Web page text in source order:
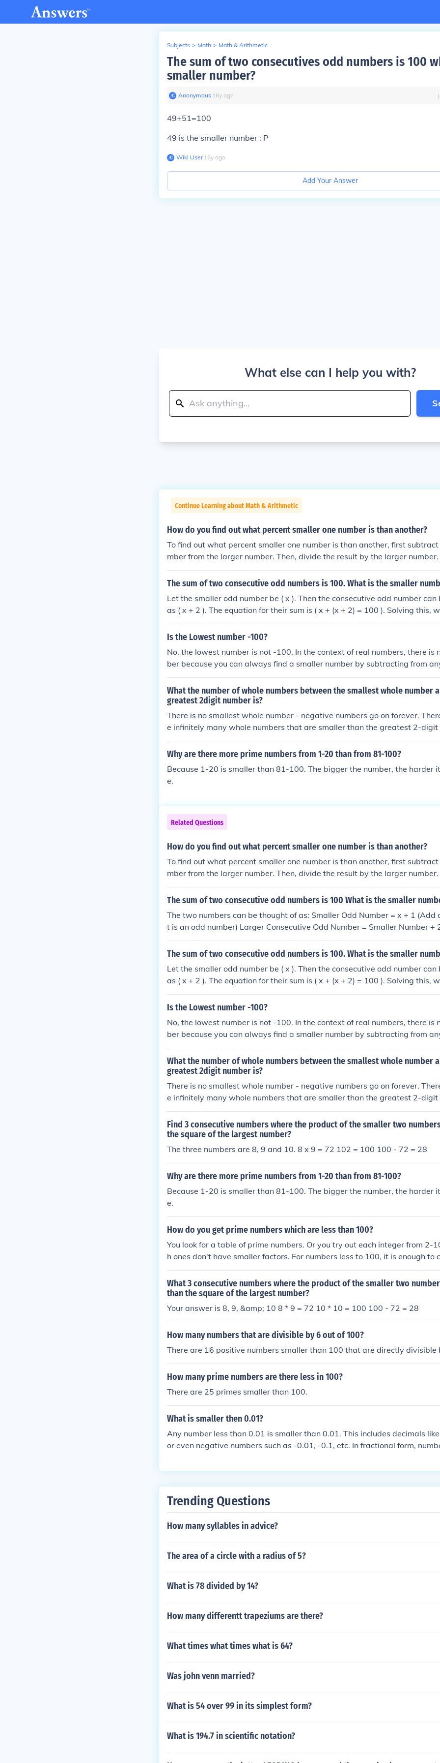
Subjects > Math > Math & Arithmetic
The sum of two consecutives odd numbers is 100
smaller number?
Anonymous∙ 16y ago
49+51=100
49 is the smaller number : P
Wiki User∙16y ago
Add Your Answer
What else can I help you with?
Continue Learning about Math & Arithmetic
How do you find out what percent smaller one number is than another?
To find out what percent smaller one number is than another, first
mber from the larger number. Then, divide the result by the larger number.
y the quotient by 100 to get the percentage. For example, if you have
00, you would calculate ((100 - 80) / 100) * 100 = 20%, indicating that 80
The sum of two consecutive odd numbers is 100. What is the smaller
Let the smaller odd number be ( x ). Then the consecutive odd number can
as ( x + 2 ). The equation for their sum is ( x + (x + 2) = 100 ). Solving this,
= 100 ), which simplifies to ( 2x = 98 ), so ( x = 49 ). Therefore, the smaller
Is the Lowest number -100?
No, the lowest number is not -100. In the context of real numbers, there is
ber because you can always find a smaller number by subtracting from
r. For example, -101 is less than -100, and you can continue this
What the number of whole numbers between the smallest whole number
greatest 2digit number is?
There is no smallest whole number - negative numbers go on forever.
e infinitely many whole numbers that are smaller than the greatest 2-digit
Why are there more prime numbers from 1-20 than from 81-100?
Because 1-20 is smaller than 81-100. The bigger the number, the harder
e.
Related Questions
How do you find out what percent smaller one number is than another?
To find out what percent smaller one number is than another, first
mber from the larger number. Then, divide the result by the larger number.
y the quotient by 100 to get the percentage. For example, if you have
00, you would calculate ((100 - 80) / 100) * 100 = 20%, indicating that 80
The sum of two consecutive odd numbers is 100 What is the smaller
The two numbers can be thought of as: Smaller Odd Number = x + 1 (Add
t is an odd number) Larger Consecutive Odd Number = Smaller Number +
x + 3 We know that Smaller Odd Number + Larger Consecutive Odd
1) + (x + 3) = 100 2x + 4 = 100 2x = 96 x = 48 Smaller Odd Number = 48 +
The sum of two consecutive odd numbers is 100. What is the smaller
Let the smaller odd number be ( x ). Then the consecutive odd number can
as ( x + 2 ). The equation for their sum is ( x + (x + 2) = 100 ). Solving this,
= 100 ), which simplifies to ( 2x = 98 ), so ( x = 49 ). Therefore, the smaller
Is the Lowest number -100?
No, the lowest number is not -100. In the context of real numbers, there is
ber because you can always find a smaller number by subtracting from
r. For example, -101 is less than -100, and you can continue this
What the number of whole numbers between the smallest whole number
greatest 2digit number is?
There is no smallest whole number - negative numbers go on forever.
e infinitely many whole numbers that are smaller than the greatest 2-digit
Find 3 consecutive numbers where the product of the smaller two
the square of the largest number?
The three numbers are 8, 9 and 10. 8 x 9 = 72 102 = 100 100 - 72 = 28
Why are there more prime numbers from 1-20 than from 81-100?
Because 1-20 is smaller than 81-100. The bigger the number, the harder
e.
How do you get prime numbers which are less than 100?
You look for a table of prime numbers. Or you try out each integer from 2-
h ones don't have smaller factors. For numbers less to 100, it is enough to
each number is divisible by 2, 3, 5 and 7.
What 3 consecutive numbers where the product of the smaller two
than the square of the largest number?
Your answer is 8, 9, &amp; 10 8 * 9 = 72 10 * 10 = 100 100 - 72 = 28
How many numbers that are divisible by 6 out of 100?
There are 16 positive numbers smaller than 100 that are directly divisible
How many prime numbers are there less in 100?
There are 25 primes smaller than 100.
What is smaller then 0.01?
Any number less than 0.01 is smaller than 0.01. This includes decimals
or even negative numbers such as -0.01, -0.1, etc. In fractional form,
an be considered smaller than 0.01.
Trending Questions
How many syllables in advice?
The area of a circle with a radius of 5?
What is 78 divided by 14?
How many differentt trapeziums are there?
What times what times what is 64?
Was john venn married?
What is 54 over 99 in its simplest form?
What is 194.7 in scientific notation?